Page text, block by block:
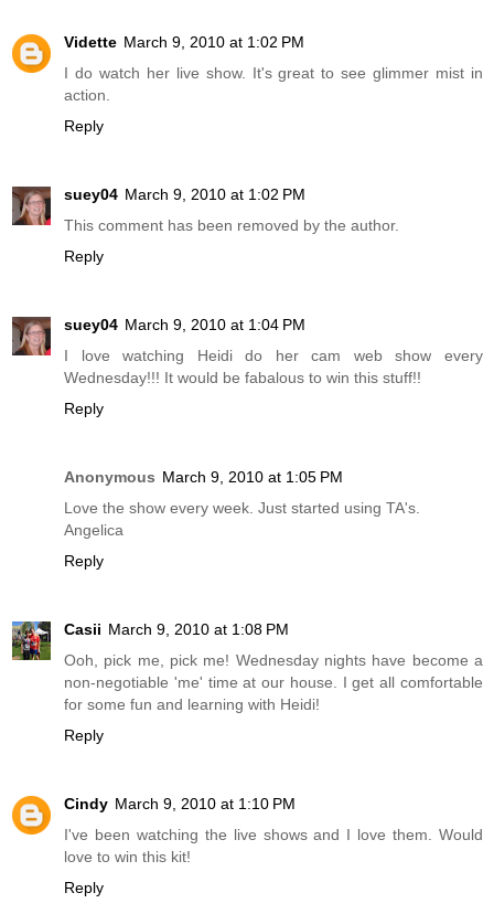
Vidette March 9, 2010 at 1:02 PM
I do watch her live show. It's great to see glimmer mist in
action.
Reply
suey04 March 9, 2010 at 1:02 PM
This comment has been removed by the author.
Reply
suey04 March 9, 2010 at 1:04 PM
I love watching Heidi do her cam web show every
Wednesday!!! It would be fabalous to win this stuff!!
Reply
Anonymous March 9, 2010 at 1:05 PM
Love the show every week. Just started using TA's.
Angelica
Reply
Casii March 9, 2010 at 1:08 PM
Ooh, pick me, pick me! Wednesday nights have become a
non-negotiable 'me' time at our house. I get all comfortable
for some fun and learning with Heidi!
Reply
Cindy March 9, 2010 at 1:10 PM
I've been watching the live shows and I love them. Would
love to win this kit!
Reply